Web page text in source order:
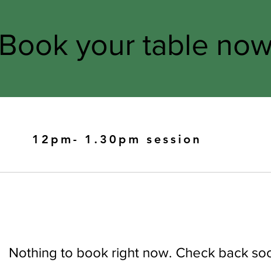
Book your table
12pm- 1.30pm session
Nothing to book right now. Check back